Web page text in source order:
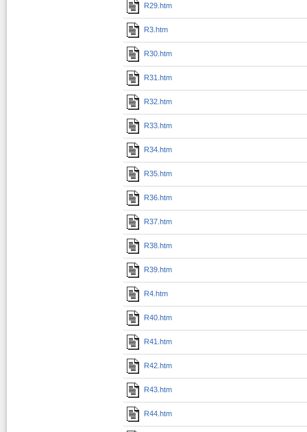
R29.htm
R3.htm
R30.htm
R31.htm
R32.htm
R33.htm
R34.htm
R35.htm
R36.htm
R37.htm
R38.htm
R39.htm
R4.htm
R40.htm
R41.htm
R42.htm
R43.htm
R44.htm